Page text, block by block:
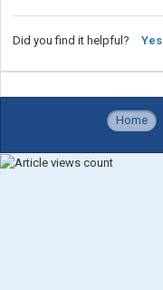
Did you find it helpful? Yes
Home